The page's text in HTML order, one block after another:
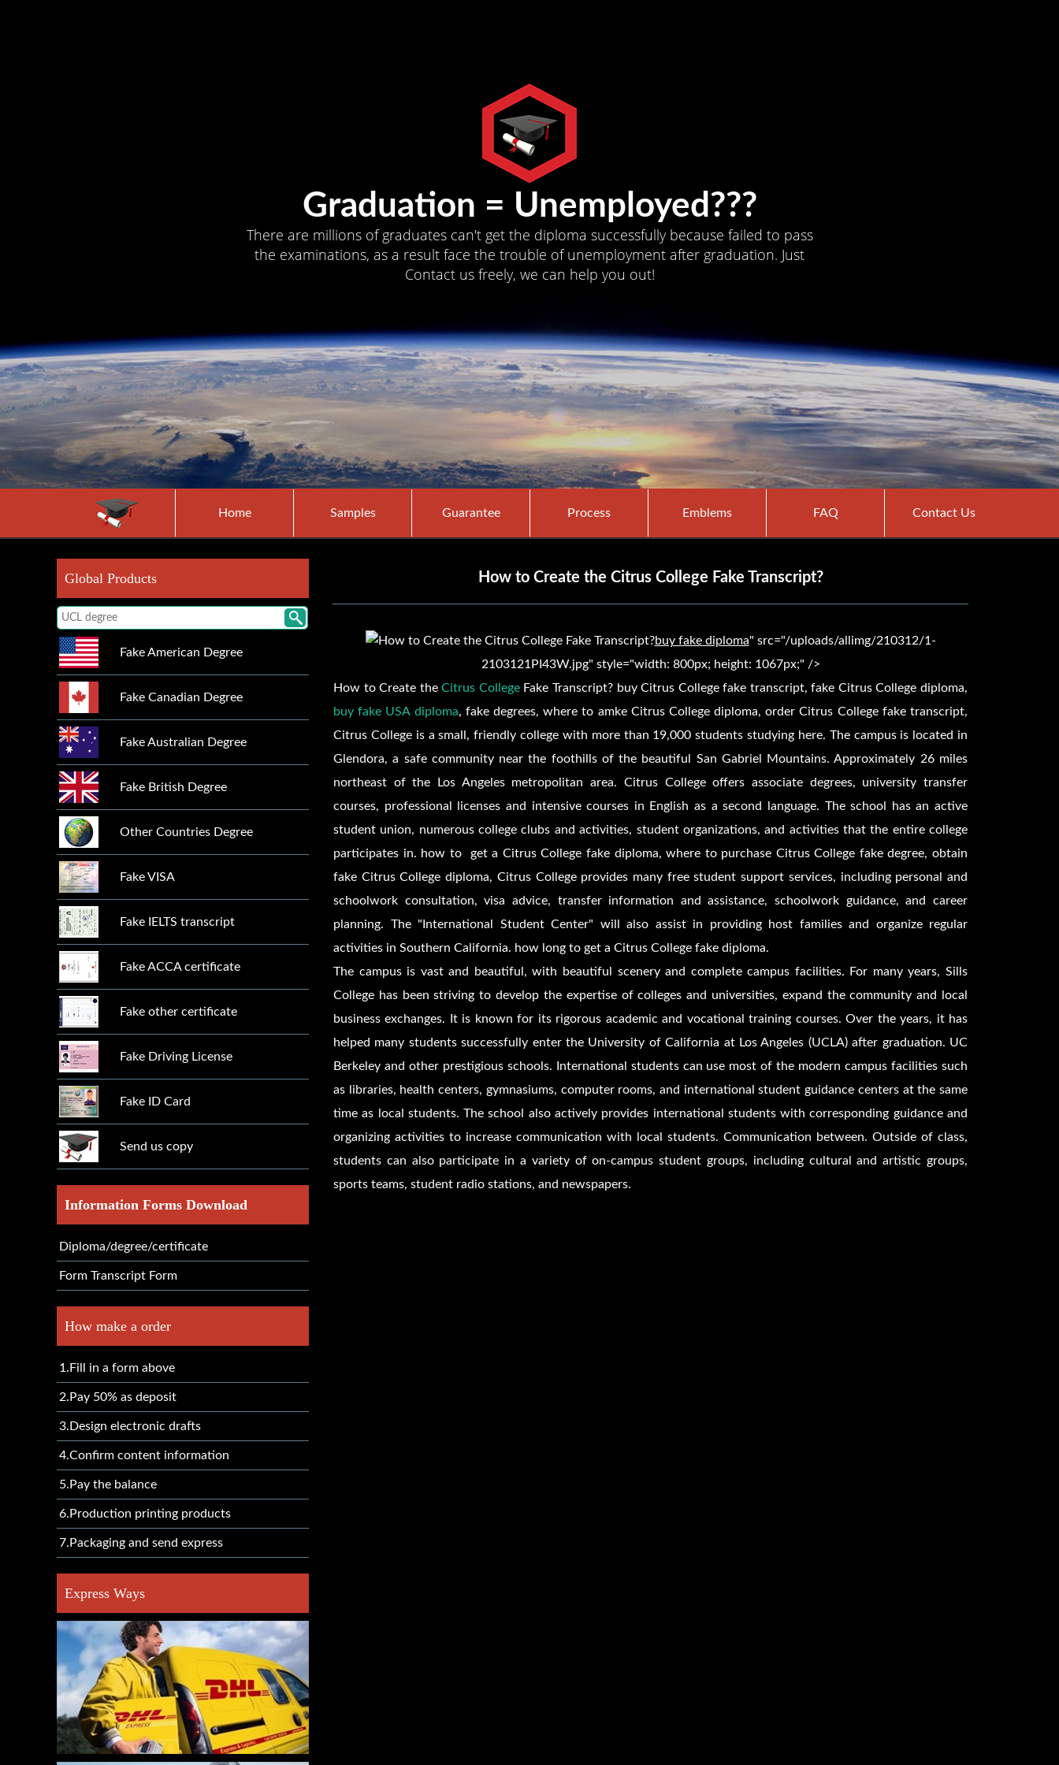
Graduation = Unemployed???
There are millions of graduates can't get the diploma successfully because failed to pass
the examinations, as a result face the trouble of unemployment after graduation. Just
Contact us freely, we can help you out!
Home Samples Guarantee Process Emblems FAQ Contact Us
Global Products
Fake American Degree
Fake Canadian Degree
Fake Australian Degree
Fake British Degree
Other Countries Degree
Fake VISA
Fake IELTS transcript
Fake ACCA certificate
Fake other certificate
Fake Driving License
Fake ID Card
Send us copy
Information Forms Download
Diploma/degree/certificate
Form Transcript Form
How make a order
1.Fill in a form above
2.Pay 50% as deposit
3.Design electronic drafts
4.Confirm content information
5.Pay the balance
6.Production printing products
7.Packaging and send express
Express Ways
How to Create the Citrus College Fake Transcript?
buy fake diploma" src="/uploads/allimg/210312/1-
2103121PI43W.jpg" style="width: 800px; height: 1067px;" />
How to Create theCitrus CollegeFake Transcript? buyCitrus College fake transcript, fake Citrus College diploma,
buy fake USA diploma, fake degrees, where to amke Citrus College diploma, orderCitrus College fake transcript,
Citrus College is a small, friendly college with more than 19,000 students studying here. The campus is located in
Glendora, a safe community near the foothills of the beautiful San Gabriel Mountains. Approximately 26 miles
northeast of the Los Angeles metropolitan area. Citrus College offers associate degrees, university transfer
courses, professional licenses and intensive courses in English as a second language. The school has an active
student union, numerous college clubs and activities, student organizations, and activities that the entire college
participates in. how to get a Citrus College fake diploma, where to purchase Citrus College fake degree, obtain
fake Citrus College diploma, Citrus College provides many free student support services, including personal and
schoolwork consultation, visa advice, transfer information and assistance, schoolwork guidance, and career
planning. The "International Student Center" will also assist in providing host families and organize regular
activities in Southern California. how long to get a Citrus College fake diploma.
The campus is vast and beautiful, with beautiful scenery and complete campus facilities. For many years, Sills
College has been striving to develop the expertise of colleges and universities, expand the community and local
business exchanges. It is known for its rigorous academic and vocational training courses. Over the years, it has
helped many students successfully enter the University of California at Los Angeles (UCLA) after graduation. UC
Berkeley and other prestigious schools. International students can use most of the modern campus facilities such
as libraries, health centers, gymnasiums, computer rooms, and international student guidance centers at the same
time as local students. The school also actively provides international students with corresponding guidance and
organizing activities to increase communication with local students. Communication between. Outside of class,
students can also participate in a variety of on-campus student groups, including cultural and artistic groups,
sports teams, student radio stations, and newspapers.